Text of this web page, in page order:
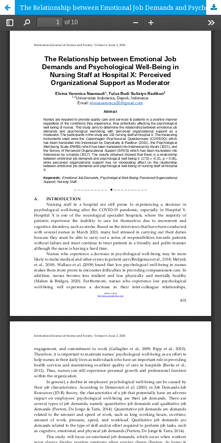
The Relationship between Emotional Job Demands and Psychological Well-Being in Nursing Staff at Hospital X: Perceived Organizational Support as Moderator